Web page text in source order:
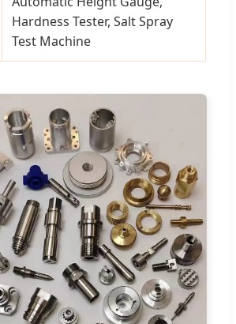
Hardness Tester, Salt Spray
Test Machine